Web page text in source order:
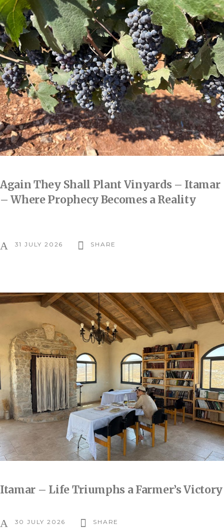
Again They Shall Plant Vinyards – Itamar
– Where Prophecy Becomes a Reality
31 JULY 2026 SHARE
Itamar – Life Triumphs a Farmer’s Victory
30 JULY 2026 SHARE